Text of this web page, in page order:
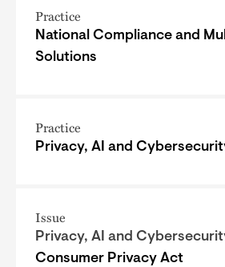
Practice
National Compliance and
Solutions
Practice
Privacy, AI and
Issue
Privacy, AI and
Consumer Privacy Act